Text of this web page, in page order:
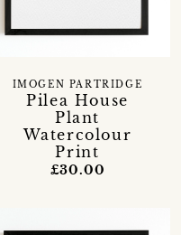
Pilea House
Plant
Watercolour
Print
IMOGEN PARTRIDGE
£30.00